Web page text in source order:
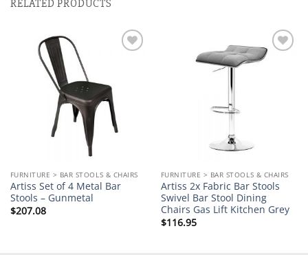
RELATED PRODUCTS
FURNITURE > BAR STOOLS & CHAIRS
Artiss Set of 4 Metal Bar
Stools – Gunmetal
$207.08
Add to
FURNITURE > BAR STOOLS & CHAIRS
Artiss 2x Fabric Bar Stools
Swivel Bar Stool Dining
Chairs Gas Lift Kitchen Grey
$116.95